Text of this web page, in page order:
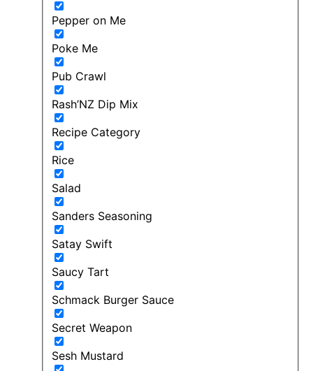
Pepper on Me
Poke Me
Pub Crawl
Rash’NZ Dip Mix
Recipe Category
Rice
Salad
Sanders Seasoning
Satay Swift
Saucy Tart
Schmack Burger Sauce
Secret Weapon
Sesh Mustard